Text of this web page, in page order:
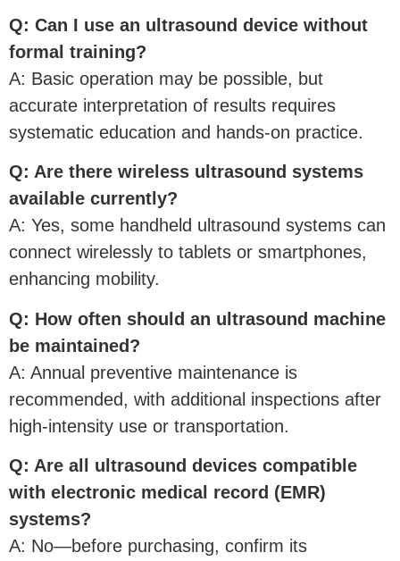
Q: Can I use an ultrasound device without
formal training?
A: Basic operation may be possible, but
accurate interpretation of results requires
systematic education and hands-on practice.
Q: Are there wireless ultrasound systems
available currently?
A: Yes, some handheld ultrasound systems can
connect wirelessly to tablets or smartphones,
enhancing mobility.
Q: How often should an ultrasound machine
be maintained?
A: Annual preventive maintenance is
recommended, with additional inspections after
high-intensity use or transportation.
Q: Are all ultrasound devices compatible
with electronic medical record (EMR)
systems?
A: No—before purchasing, confirm its